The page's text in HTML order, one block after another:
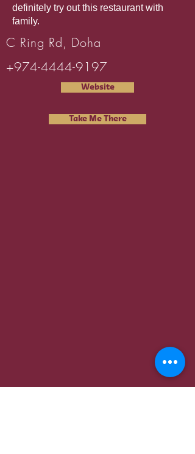
definitely try out this restaurant with
family.
C Ring Rd, Doha
+974-4444-9197
Website
Take Me There